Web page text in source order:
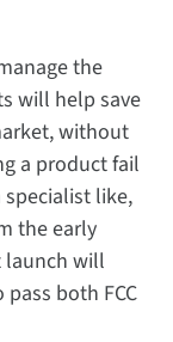
the
will help save
without
a product fail
like,
the early
launch will
both FCC